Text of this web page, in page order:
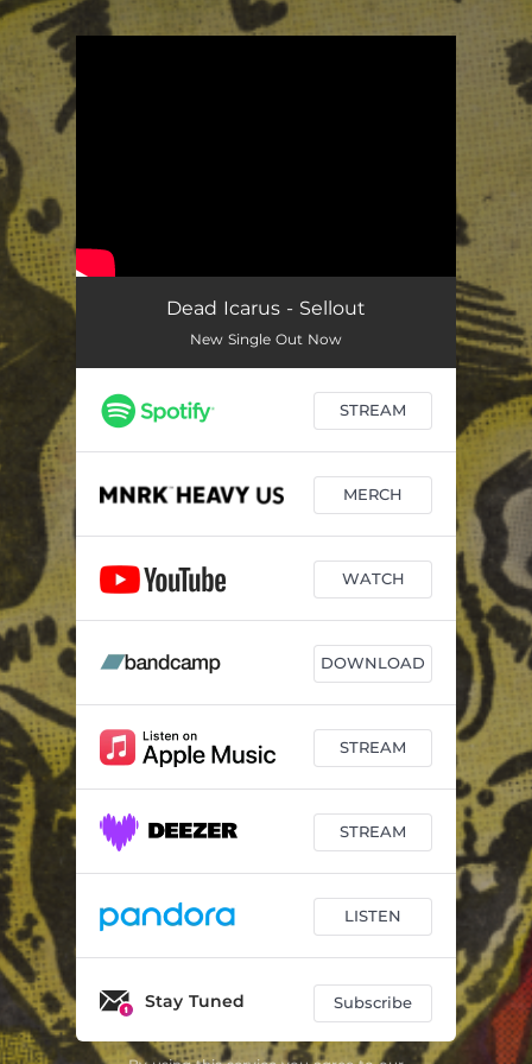
Dead Icarus - Sellout
New Single Out Now
STREAM
MERCH
WATCH
DOWNLOAD
STREAM
STREAM
LISTEN
Stay Tuned Subscribe
.